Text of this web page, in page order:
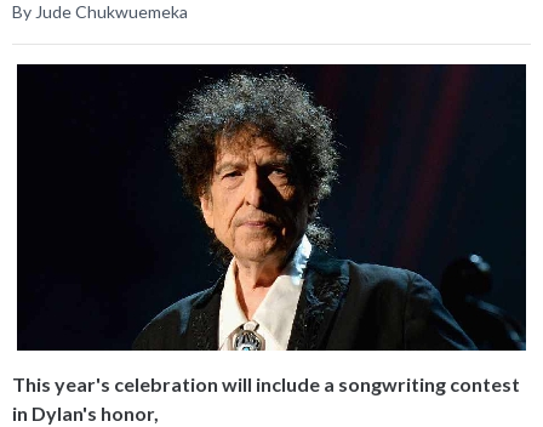
By Jude Chukwuemeka
This year's celebration will include a songwriting contest
in Dylan's honor,